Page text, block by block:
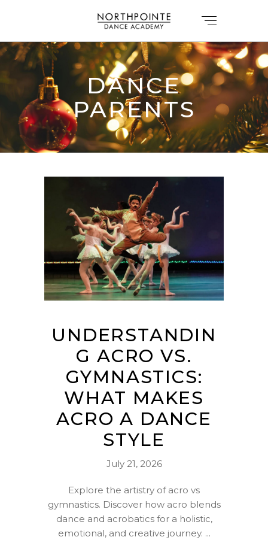
DANCE
PARENTS
UNDERSTANDIN
G ACRO VS.
GYMNASTICS:
WHAT MAKES
ACRO A DANCE
STYLE
July 21, 2026
Explore the artistry of acro vs
gymnastics. Discover how acro blends
dance and acrobatics for a holistic,
emotional, and creative journey.